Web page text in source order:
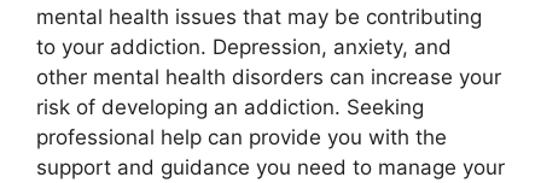
mental health issues that may be contributing
to your addiction. Depression, anxiety, and
other mental health disorders can increase your
risk of developing an addiction. Seeking
professional help can provide you with the
support and guidance you need to manage your